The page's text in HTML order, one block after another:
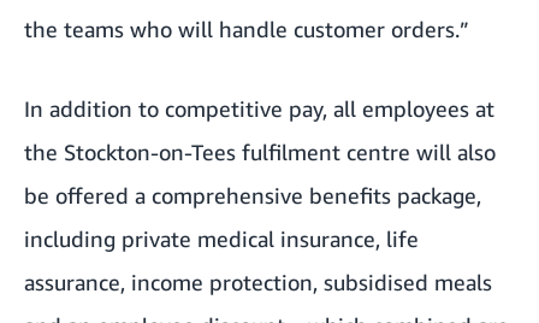
the teams who will handle customer orders.”
In addition to competitive pay, all employees at
the Stockton-on-Tees fulfilment centre will also
be offered a comprehensive benefits package,
including private medical insurance, life
assurance, income protection, subsidised meals